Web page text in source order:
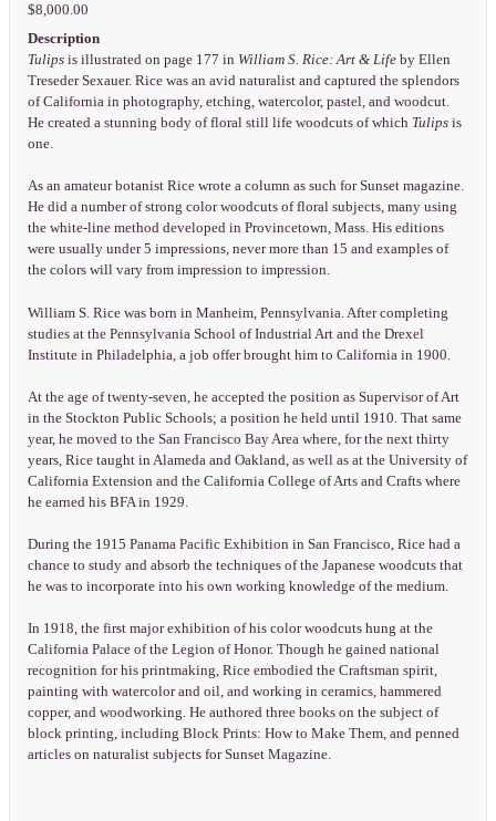
$8,000.00
Description
Tulipsis illustrated on page 177 in William S. Rice: Art & Lifeby Ellen
Treseder Sexauer. Rice was an avid naturalist and captured the splendors
of California in photography, etching, watercolor, pastel, and woodcut.
He created a stunning body of floral still life woodcuts of which Tulipsis
one.
As an amateur botanist Rice wrote a column as such for Sunset magazine.
He did a number of strong color woodcuts of floral subjects, many using
the white-line method developed in Provincetown, Mass. His editions
were usually under 5 impressions, never more than 15 and examples of
the colors will vary from impression to impression.
William S. Rice was born in Manheim, Pennsylvania. After completing
studies at the Pennsylvania School of Industrial Art and the Drexel
Institute in Philadelphia, a job offer brought him to California in 1900.
At the age of twenty-seven, he accepted the position as Supervisor of Art
in the Stockton Public Schools; a position he held until 1910. That same
year, he moved to the San Francisco Bay Area where, for the next thirty
years, Rice taught in Alameda and Oakland, as well as at the University of
California Extension and the California College of Arts and Crafts where
he earned his BFA in 1929.
During the 1915 Panama Pacific Exhibition in San Francisco, Rice had a
chance to study and absorb the techniques of the Japanese woodcuts that
he was to incorporate into his own working knowledge of the medium.
In 1918, the first major exhibition of his color woodcuts hung at the
California Palace of the Legion of Honor. Though he gained national
recognition for his printmaking, Rice embodied the Craftsman spirit,
painting with watercolor and oil, and working in ceramics, hammered
copper, and woodworking. He authored three books on the subject of
block printing, including Block Prints: How to Make Them, and penned
articles on naturalist subjects for Sunset Magazine.